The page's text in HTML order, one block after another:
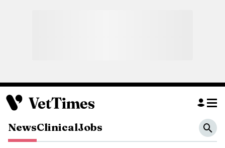
NewsClinicalJobs